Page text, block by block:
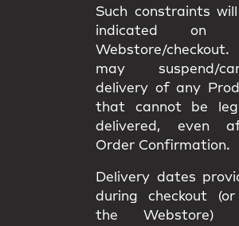
Such constraints
indicated on
Webstore/checkout.
may suspend/
delivery of any
that cannot be
delivered, even
Order Confirmation.
Delivery dates
during checkout
the Webstore)